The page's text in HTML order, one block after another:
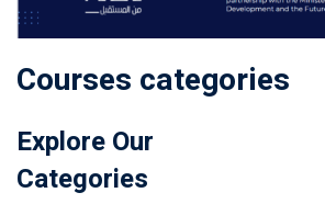
Courses categories
Explore Our
Categories